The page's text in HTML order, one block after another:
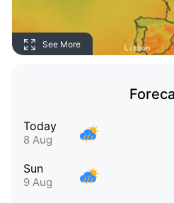
See More
Today
8 Aug
Sun
9 Aug